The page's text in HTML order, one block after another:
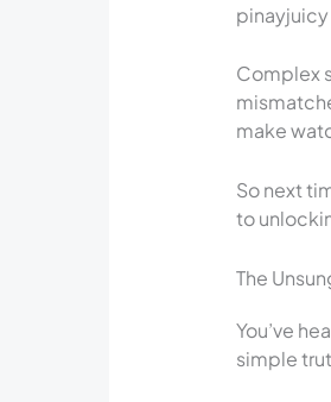
pinayjuicy
Complex
make
So next
to
The
You’ve
simple